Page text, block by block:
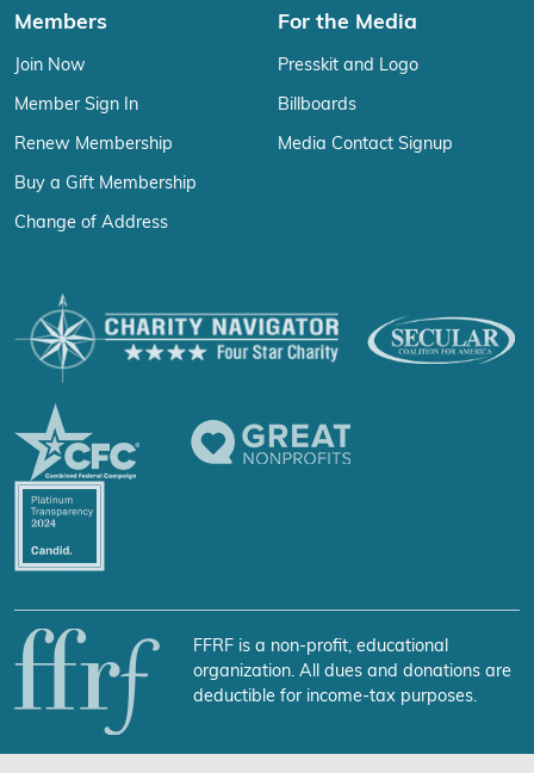
Members
Join Now
Member Sign In
Renew Membership
Buy a Gift Membership
Change of Address
For the Media
Presskit and Logo
Billboards
Media Contact Signup
FFRF is a non-profit, educational
organization. All dues and donations are
deductible for income-tax purposes.